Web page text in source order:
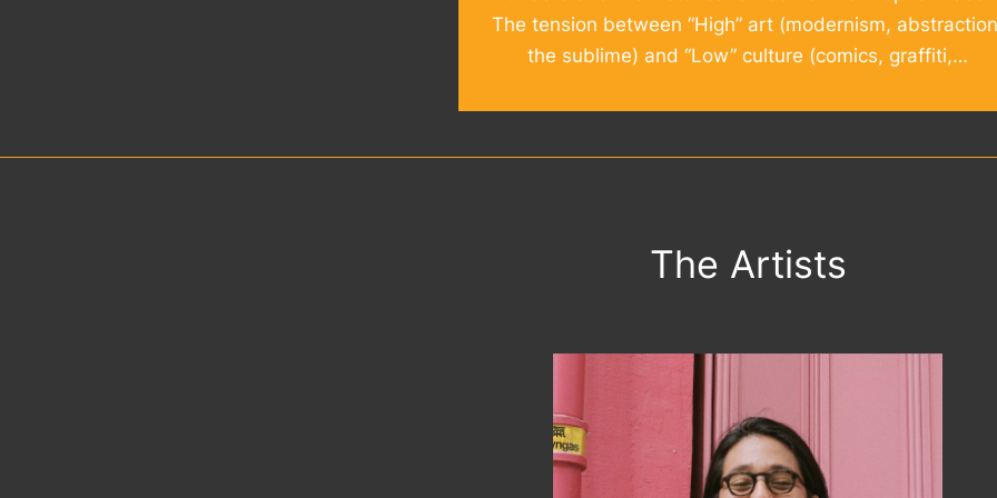
The tension between “High” art (modernism,
the sublime) and “Low” culture (comics, graffiti,…
The Artists